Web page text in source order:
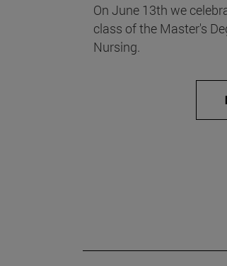
On June 13th we
class of the Master's
Nursing.